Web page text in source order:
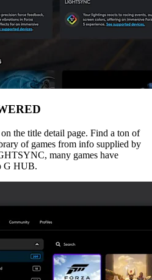
the title detail page. Find a ton of
of games from info supplied by
many games have
G HUB.